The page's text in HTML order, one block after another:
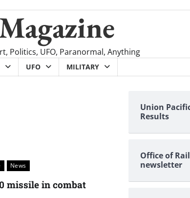
Politics, UFO, Paranormal, Anything
UFO MILITARY
News
missile in combat
Union
Results
Office of
newsletter